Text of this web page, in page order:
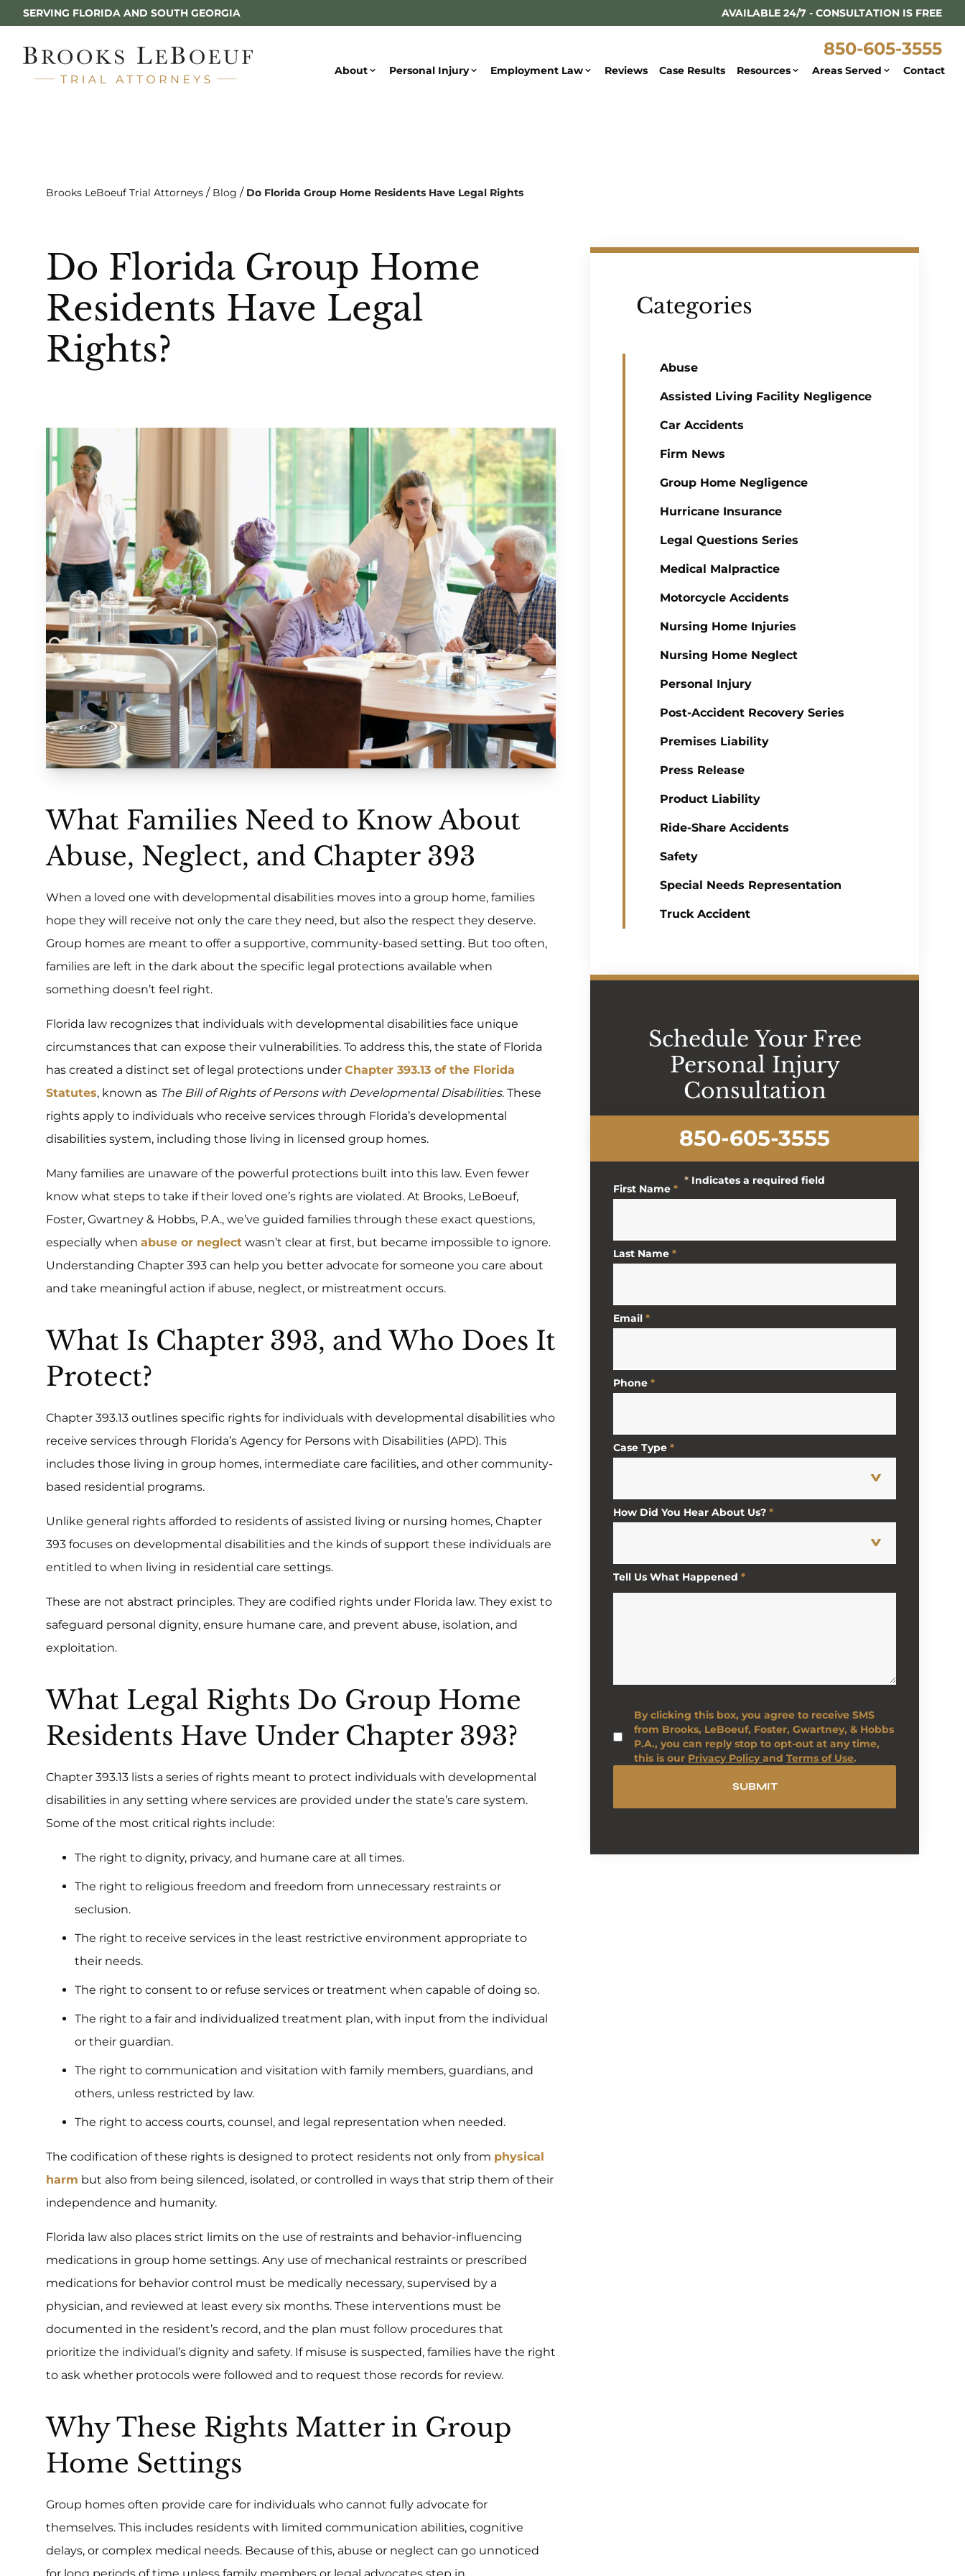
SERVING FLORIDA AND SOUTH GEORGIA AVAILABLE 24/7 - CONSULTATION IS FREE
850-605-3555
About Personal Injury Employment Law Reviews Case Results Resources Areas Served Contact
Brooks LeBoeuf Trial Attorneys / Blog / Do Florida Group Home Residents Have Legal Rights
Do Florida Group Home
Residents Have Legal
Rights?
What Families Need to Know About
Abuse, Neglect, and Chapter 393
When a loved one with developmental disabilities moves into a group home, families
hope they will receive not only the care they need, but also the respect they deserve.
Group homes are meant to offer a supportive, community-based setting. But too often,
families are left in the dark about the specific legal protections available when
something doesn’t feel right.
Florida law recognizes that individuals with developmental disabilities face unique
circumstances that can expose their vulnerabilities. To address this, the state of Florida
has created a distinct set of legal protections under Chapter 393.13 of the Florida
Statutes, known as The Bill of Rights of Persons with Developmental Disabilities. These
rights apply to individuals who receive services through Florida’s developmental
disabilities system, including those living in licensed group homes.
Many families are unaware of the powerful protections built into this law. Even fewer
know what steps to take if their loved one’s rights are violated. At Brooks, LeBoeuf,
Foster, Gwartney & Hobbs, P.A., we’ve guided families through these exact questions,
especially when abuse or neglect wasn’t clear at first, but became impossible to ignore.
Understanding Chapter 393 can help you better advocate for someone you care about
and take meaningful action if abuse, neglect, or mistreatment occurs.
What Is Chapter 393, and Who Does It
Protect?
Chapter 393.13 outlines specific rights for individuals with developmental disabilities who
receive services through Florida’s Agency for Persons with Disabilities (APD). This
includes those living in group homes, intermediate care facilities, and other community-
based residential programs.
Unlike general rights afforded to residents of assisted living or nursing homes, Chapter
393 focuses on developmental disabilities and the kinds of support these individuals are
entitled to when living in residential care settings.
These are not abstract principles. They are codified rights under Florida law. They exist to
safeguard personal dignity, ensure humane care, and prevent abuse, isolation, and
exploitation.
What Legal Rights Do Group Home
Residents Have Under Chapter 393?
Chapter 393.13 lists a series of rights meant to protect individuals with developmental
disabilities in any setting where services are provided under the state’s care system.
Some of the most critical rights include:
The right to dignity, privacy, and humane care at all times.
The right to religious freedom and freedom from unnecessary restraints or
seclusion.
The right to receive services in the least restrictive environment appropriate to
their needs.
The right to consent to or refuse services or treatment when capable of doing so.
The right to a fair and individualized treatment plan, with input from the individual
or their guardian.
The right to communication and visitation with family members, guardians, and
others, unless restricted by law.
The right to access courts, counsel, and legal representation when needed.
The codification of these rights is designed to protect residents not only from physical
harm but also from being silenced, isolated, or controlled in ways that strip them of their
independence and humanity.
Florida law also places strict limits on the use of restraints and behavior-influencing
medications in group home settings. Any use of mechanical restraints or prescribed
medications for behavior control must be medically necessary, supervised by a
physician, and reviewed at least every six months. These interventions must be
documented in the resident’s record, and the plan must follow procedures that
prioritize the individual’s dignity and safety. If misuse is suspected, families have the right
to ask whether protocols were followed and to request those records for review.
Why These Rights Matter in Group
Home Settings
Group homes often provide care for individuals who cannot fully advocate for
themselves. This includes residents with limited communication abilities, cognitive
delays, or complex medical needs. Because of this, abuse or neglect can go unnoticed
Categories
Abuse
Assisted Living Facility Negligence
Car Accidents
Firm News
Group Home Negligence
Hurricane Insurance
Legal Questions Series
Medical Malpractice
Motorcycle Accidents
Nursing Home Injuries
Nursing Home Neglect
Personal Injury
Post-Accident Recovery Series
Premises Liability
Press Release
Product Liability
Ride-Share Accidents
Safety
Special Needs Representation
Truck Accident
Schedule Your Free
Personal Injury
Consultation
850-605-3555
* Indicates a required field
First Name *
Last Name *
Email *
Phone *
Case Type *
How Did You Hear About Us? *
Tell Us What Happened *
By clicking this box, you agree to receive SMS
from Brooks, LeBoeuf, Foster, Gwartney, & Hobbs
P.A., you can reply stop to opt-out at any time,
this is our Privacy Policy and Terms of Use.
SUBMIT